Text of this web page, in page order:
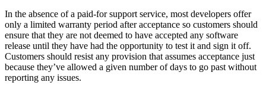
In the absence of a paid-for support service, most developers offer
only a limited warranty period after acceptance so customers should
ensure that they are not deemed to have accepted any software
release until they have had the opportunity to test it and sign it off.
Customers should resist any provision that assumes acceptance just
because they’ve allowed a given number of days to go past without
reporting any issues.